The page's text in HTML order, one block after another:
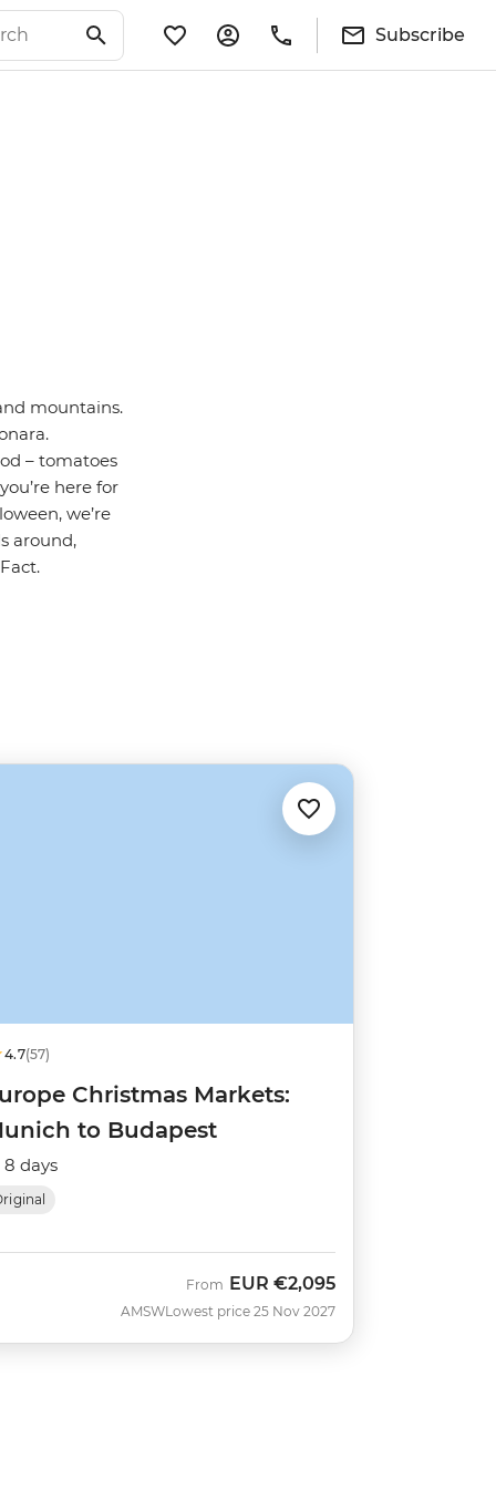
Subscribe
mountains.
– tomatoes
here for
we’re
around,
4.7(57)
Christmas Markets:
to Budapest
8 days
AMSW
From EUR €2,095
Lowest price 25 Nov 2027